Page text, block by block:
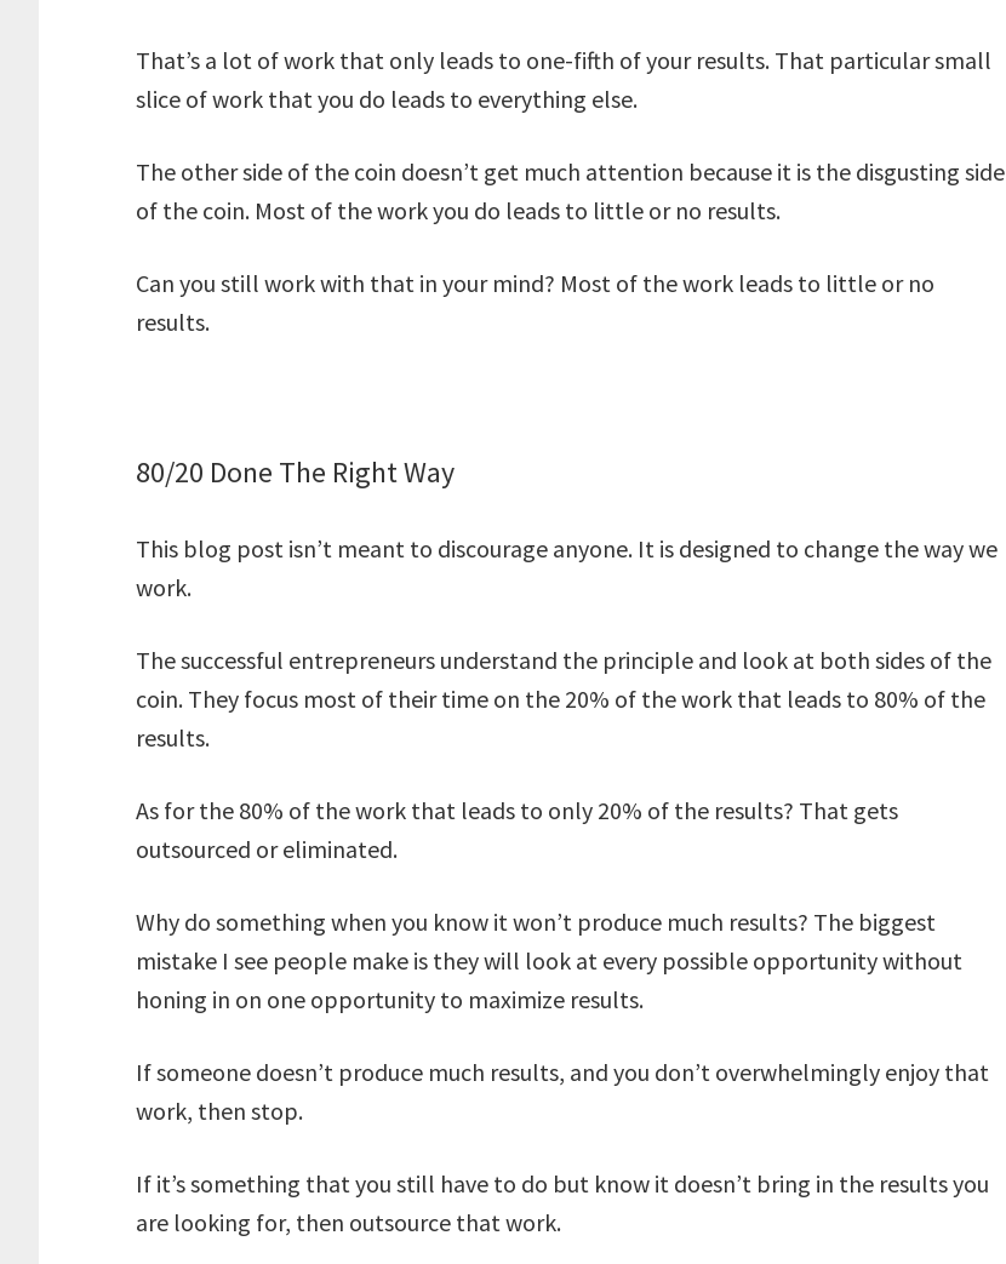
That’s a lot of work that only leads to one-fifth of your results. That particular small
slice of work that you do leads to everything else.
The other side of the coin doesn’t get much attention because it is the disgusting side
of the coin. Most of the work you do leads to little or no results.
Can you still work with that in your mind? Most of the work leads to little or no
results.
80/20 Done The Right Way
This blog post isn’t meant to discourage anyone. It is designed to change the way we
work.
The successful entrepreneurs understand the principle and look at both sides of the
coin. They focus most of their time on the 20% of the work that leads to 80% of the
results.
As for the 80% of the work that leads to only 20% of the results? That gets
outsourced or eliminated.
Why do something when you know it won’t produce much results? The biggest
mistake I see people make is they will look at every possible opportunity without
honing in on one opportunity to maximize results.
If someone doesn’t produce much results, and you don’t overwhelmingly enjoy that
work, then stop.
If it’s something that you still have to do but know it doesn’t bring in the results you
are looking for, then outsource that work.